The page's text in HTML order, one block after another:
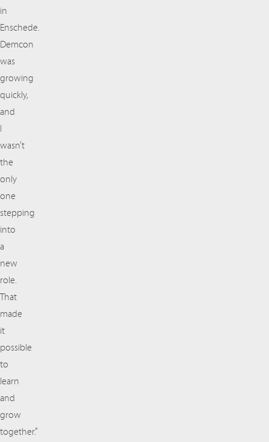
in
Enschede.
Demcon
was
growing
quickly,
and
I
wasn’t
the
only
one
stepping
into
a
new
role.
That
made
it
possible
to
learn
and
grow
together.”